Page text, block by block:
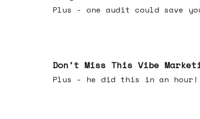
Plus - one audit could
Don't Miss This Vibe
Plus - he did this in an hour!